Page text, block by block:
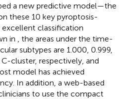
a new predictive model—the
these 10 key pyroptosis-
classification
in
, the areas under the time-
subtypes are 1.000, 0.999,
cluster, respectively, and
model has achieved
In addition, a web-based
to use the compact